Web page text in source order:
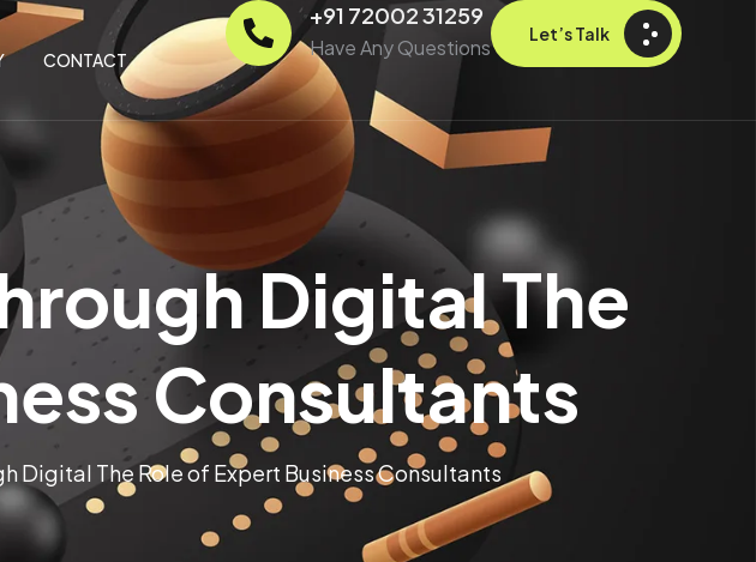
CONTACT
+91 72002 31259
Have Any Questions
Let’s Talk
Digital The
Consultants
Digital The Role of Expert Business Consultants